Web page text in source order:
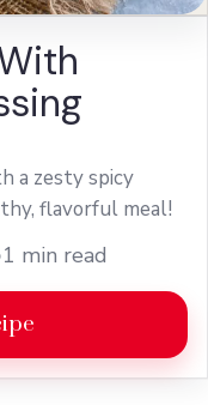
a zesty spicy
flavorful meal!
1 min read